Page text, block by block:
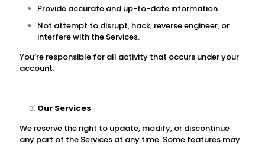
Provide accurate and up-to-date information.
Not attempt to disrupt, hack, reverse engineer, or
interfere with the Services.
You’re responsible for all activity that occurs under your
account.
Our Services
We reserve the right to update, modify, or discontinue
any part of the Services at any time. Some features may